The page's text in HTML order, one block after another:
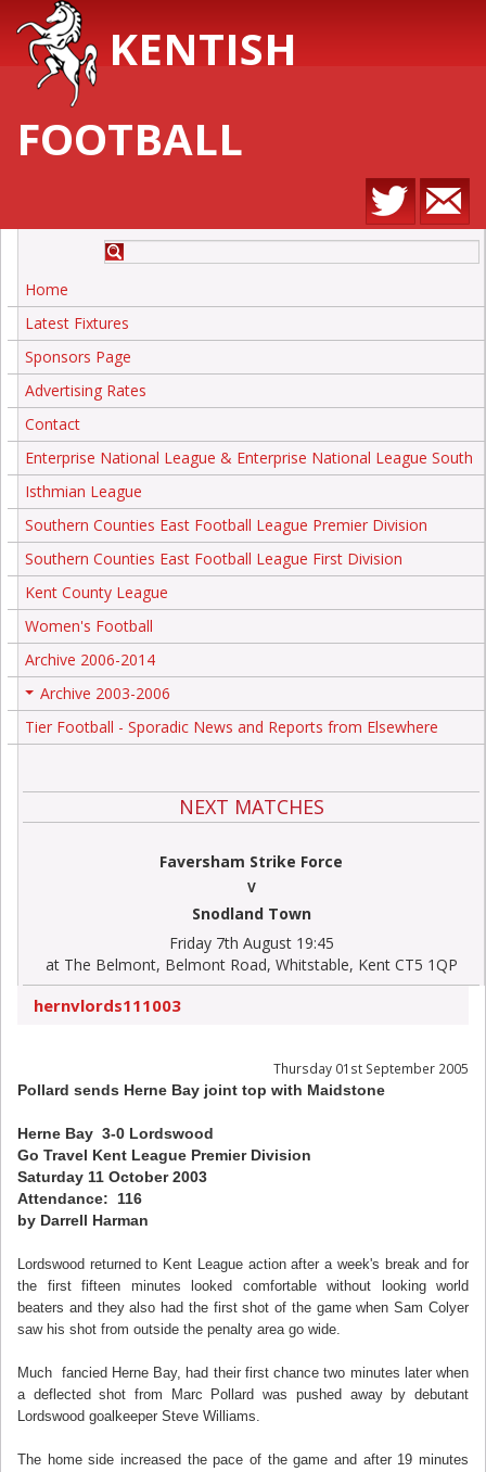
KENTISH
FOOTBALL
Home
Latest Fixtures
Sponsors Page
Advertising Rates
Contact
Enterprise National League & Enterprise National League South
Isthmian League
Southern Counties East Football League Premier Division
Southern Counties East Football League First Division
Kent County League
Women's Football
Archive 2006-2014
Archive 2003-2006
Tier Football - Sporadic News and Reports from Elsewhere
NEXT MATCHES
Faversham Strike Force
V
Snodland Town
Friday 7th August 19:45
at The Belmont, Belmont Road, Whitstable, Kent CT5 1QP
hernvlords111003
Thursday 01st September 2005
Pollard sends Herne Bay joint top with Maidstone
Herne Bay 3-0 Lordswood
Go Travel Kent League Premier Division
Saturday 11 October 2003
Attendance: 116
by Darrell Harman
Lordswood returned to Kent League action after a week's break and for
the first fifteen minutes looked comfortable without looking world
beaters and they also had the first shot of the game when Sam Colyer
saw his shot from outside the penalty area go wide.
Much fancied Herne Bay, had their first chance two minutes later when
a deflected shot from Marc Pollard was pushed away by debutant
Lordswood goalkeeper Steve Williams.
The home side increased the pace of the game and after 19 minutes